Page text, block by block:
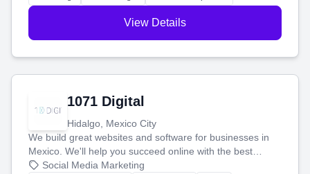
View Details
1071 Digital
Hidalgo, Mexico City
We build great websites and software for businesses in
Mexico. We'll help you succeed online with the best
technology and a smart, honest approach. Let's make
Social Media Marketing